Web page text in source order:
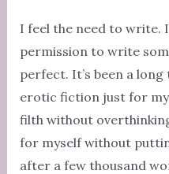
I feel the need to write.
permission to write
perfect. It’s been a
erotic fiction just for
filth without
for myself without
after a few thousand